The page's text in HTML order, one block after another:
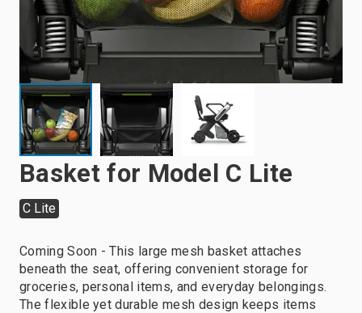
Basket for Model C Lite
C Lite
Coming Soon - This large mesh basket attaches
beneath the seat, offering convenient storage for
groceries, personal items, and everyday belongings.
The flexible yet durable mesh design keeps items